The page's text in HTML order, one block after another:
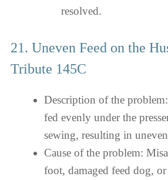
resolved.
21. Uneven Feed on the
Tribute 145C
Description of the
fed evenly under the
sewing, resulting in
Cause of the problem:
foot, damaged feed dog, or